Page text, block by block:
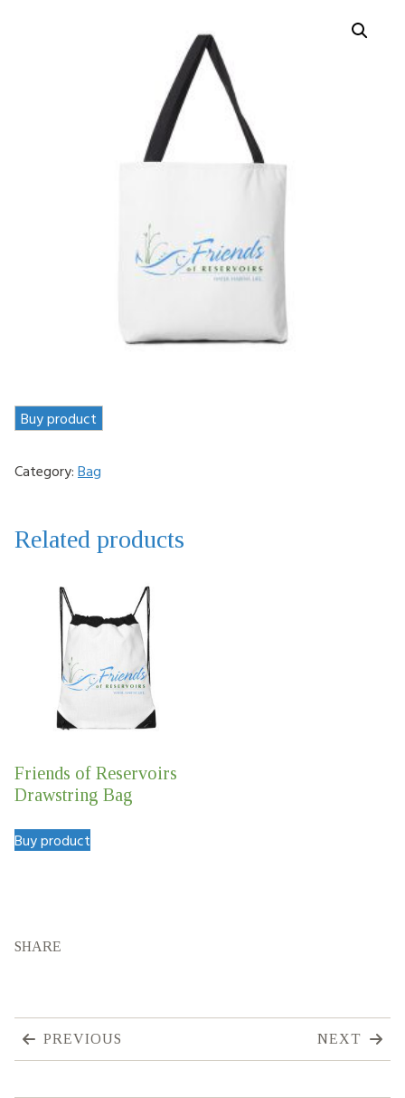
Buy product
Category: Bag
Related products
Friends of Reservoirs
Drawstring Bag
Buy product
SHARE
PREVIOUS NEXT